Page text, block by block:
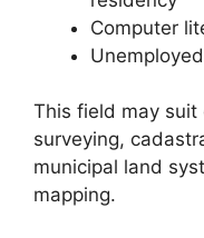
Computer
This field may
surveying,
municipal land
mapping.